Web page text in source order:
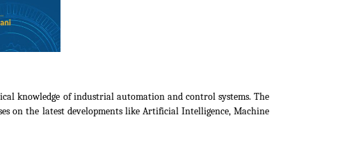
knowledge of industrial automation and control systems. The
on the latest developments like Artificial Intelligence, Machine